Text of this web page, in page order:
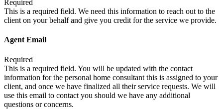
Required
This is a required field. We need this information to reach out to the
client on your behalf and give you credit for the service we provide.
Agent Email
Required
This is a required field. You will be updated with the contact
information for the personal home consultant this is assigned to your
client, and once we have finalized all their service requests. We will
use this email to contact you should we have any additional
questions or concerns.